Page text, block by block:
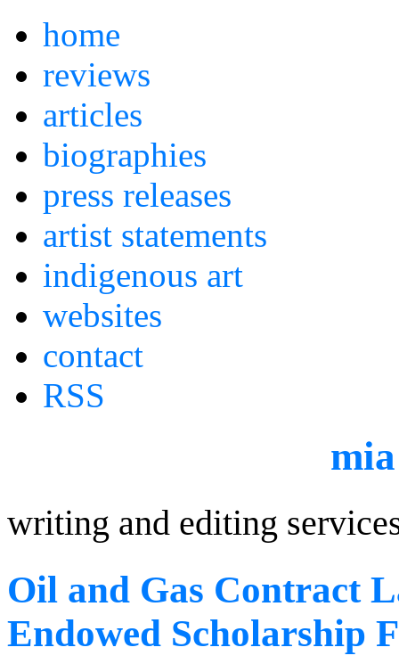
home
reviews
articles
biographies
press releases
artist statements
indigenous art
websites
contact
RSS
writing and editing
Oil and Gas Contract
Endowed Scholarship